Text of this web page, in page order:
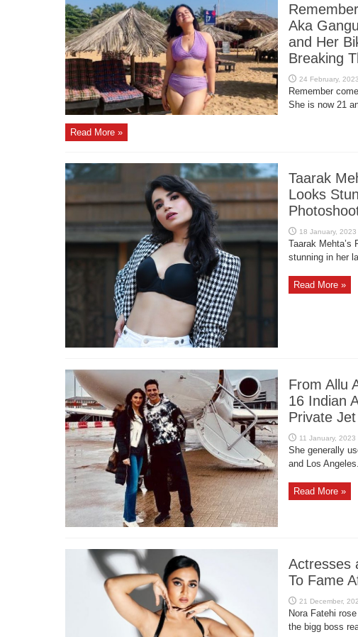
Aka
and Her
Breaking
Remember
She is now 21
Read More »
Taarak
Looks
Taarak Mehta’s
stunning in her
Read More »
From Allu
16 Indian
Private Jet
She generally
and Los
Read More »
Actresses
To Fame
Nora Fatehi
the bigg boss